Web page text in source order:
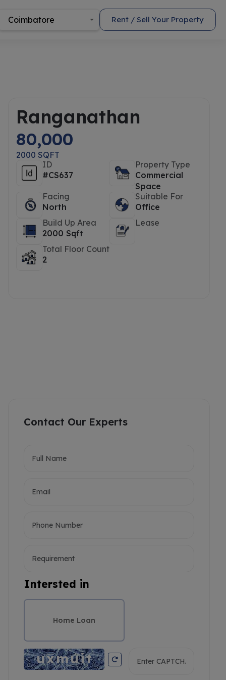
Coimbatore Rent / Sell Your Property
Ranganathan
80,000
2000 SQFT
ID
#CS637
Property Type
Commercial
Space
Facing
North
Suitable For
Office
Build Up Area
2000 Sqft
Lease
Total Floor Count
2
Contact Our Experts
Intersted in
Home Loan